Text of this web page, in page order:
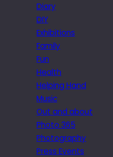
Diary
DIY
Exhibitions
Family
Fun
Health
Helping Hand
Music
Out and about
Photo 365
Photography
Press Events